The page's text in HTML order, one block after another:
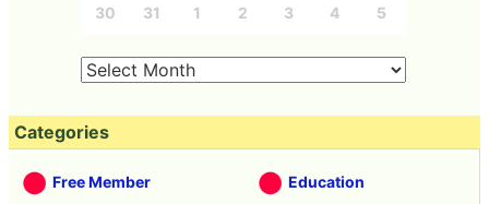
30 31 1 2 3 4 5
Categories
Free Member Education